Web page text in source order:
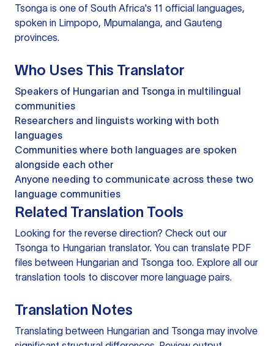
Tsonga is one of South Africa's 11 official languages,
spoken in Limpopo, Mpumalanga, and Gauteng
provinces.
Who Uses This Translator
Speakers of Hungarian and Tsonga in multilingual
communities
Researchers and linguists working with both
languages
Communities where both languages are spoken
alongside each other
Anyone needing to communicate across these two
language communities
Related Translation Tools
Looking for the reverse direction? Check out our
Tsonga to Hungarian translator. You can translate PDF
files between Hungarian and Tsonga too. Explore all our
translation tools to discover more language pairs.
Translation Notes
Translating between Hungarian and Tsonga may involve